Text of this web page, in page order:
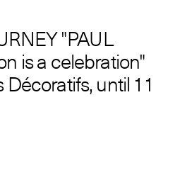
"PAUL
is a celebration"
until 11
Week